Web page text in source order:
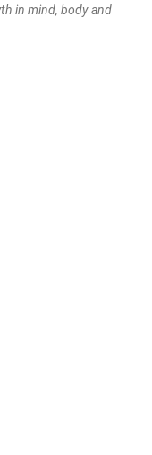
in mind, body and